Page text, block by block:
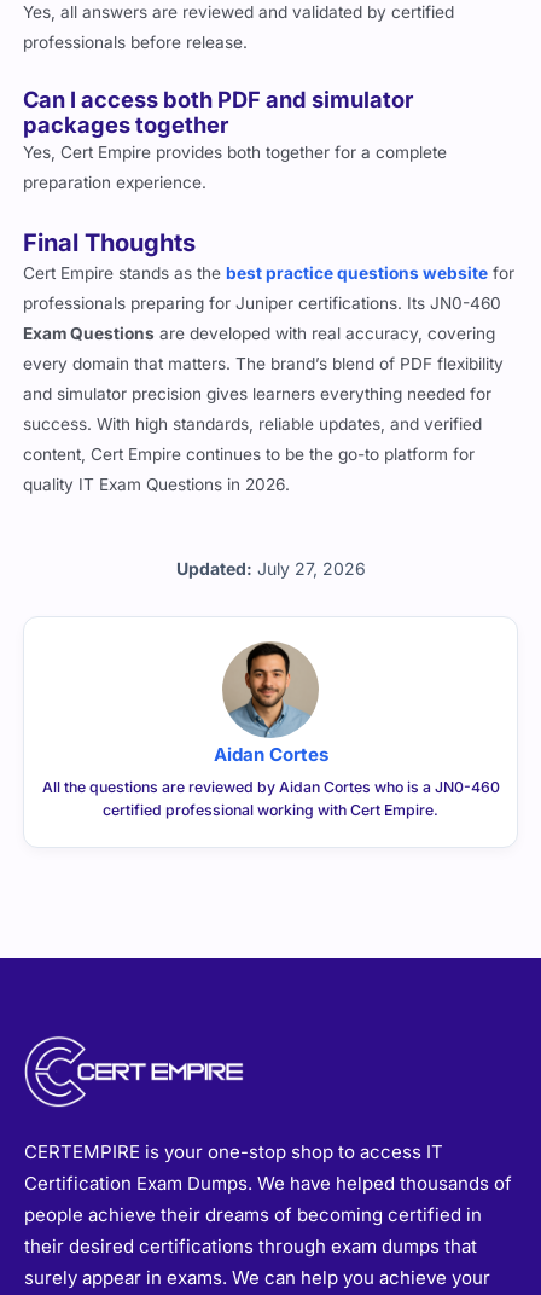
Updated: July 27, 2026
Yes, all answers are reviewed and validated by certified
professionals before release.
Can I access both PDF and simulator
packages together
Yes, Cert Empire provides both together for a complete
preparation experience.
Final Thoughts
Cert Empire stands as thebest practice questions website for
professionals preparing for Juniper certifications. Its JN0-460
Exam Questions are developed with real accuracy, covering
every domain that matters. The brand’s blend of PDF flexibility
and simulator precision gives learners everything needed for
success. With high standards, reliable updates, and verified
content, Cert Empire continues to be the go-to platform for
quality IT Exam Questions in 2026.
Aidan Cortes
All the questions are reviewed by Aidan Cortes who is a JN0-460
certified professional working with Cert Empire.
CERTEMPIRE is your one-stop shop to access IT
Certification Exam Dumps. We have helped thousands of
people achieve their dreams of becoming certified in
their desired certifications through exam dumps that
surely appear in exams. We can help you achieve your